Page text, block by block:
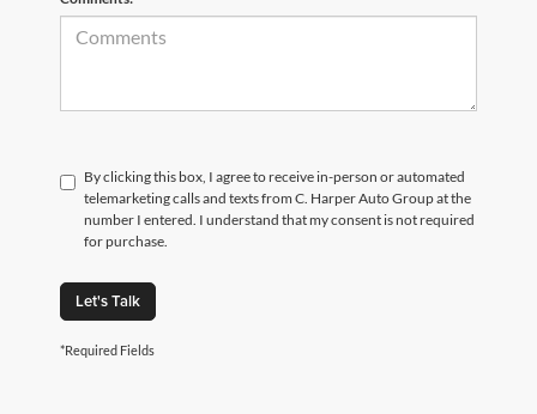
By clicking this box, I agree to receive in-person or automated
telemarketing calls and texts from C. Harper Auto Group at the
number I entered. I understand that my consent is not required
for purchase.
Let's Talk
*Required Fields